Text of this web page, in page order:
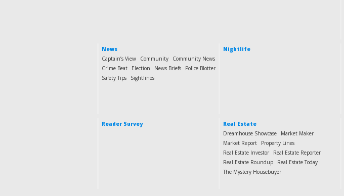
News
Captain’s View
Community
Community News
Crime Beat
Election News Briefs
Police Blotter
Safety Tips
Sightlines
Nightlife
Reader Survey
Real Estate
Dreamhouse Showcase
Market Maker
Market Report
Property Lines
Real Estate Investor
Real Estate Reporter
Real Estate Roundup
Real Estate Today
The Mystery Housebuyer